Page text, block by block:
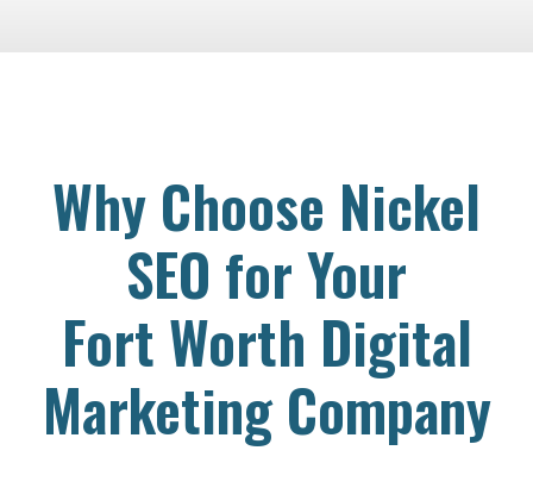
Why Choose Nickel
SEO for Your
Fort Worth Digital
Marketing Company